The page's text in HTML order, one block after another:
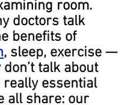
room.
doctors talk
benefits of
, sleep, exercise —
talk about
really essential
all share: our